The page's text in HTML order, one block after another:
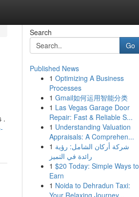
.
Search
Go
Published News
1 Optimizing A Business
Processes
1 Gmail如何运用智能分类
1 Las Vegas Garage Door
Repair: Fast & Reliable S...
1 Understanding Valuation
Appraisals: A Comprehen...
1 شركة أركان الشامل: رؤية
رائدة في التميز
1 $20 Today: Simple Ways to
Earn
1 Noida to Dehradun Taxi:
Your Relaxing Journey...